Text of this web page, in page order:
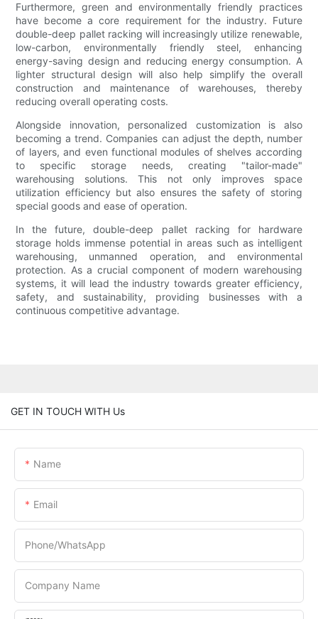
Furthermore, green and environmentally friendly practices
have become a core requirement for the industry. Future
double-deep pallet racking will increasingly utilize renewable,
low-carbon, environmentally friendly steel, enhancing
energy-saving design and reducing energy consumption. A
lighter structural design will also help simplify the overall
construction and maintenance of warehouses, thereby
reducing overall operating costs.
Alongside innovation, personalized customization is also
becoming a trend. Companies can adjust the depth, number
of layers, and even functional modules of shelves according
to specific storage needs, creating "tailor-made"
warehousing solutions. This not only improves space
utilization efficiency but also ensures the safety of storing
special goods and ease of operation.
In the future, double-deep pallet racking for hardware
storage holds immense potential in areas such as intelligent
warehousing, unmanned operation, and environmental
protection. As a crucial component of modern warehousing
systems, it will lead the industry towards greater efficiency,
safety, and sustainability, providing businesses with a
continuous competitive advantage.
GET IN TOUCH WITH Us
Name
Email
Phone/whatsApp
Company Name